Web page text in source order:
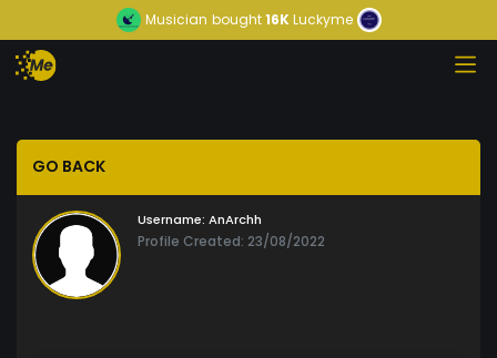
Musician bought16KLuckyme
GO BACK
Username: AnArchh
Profile Created: 23/08/2022